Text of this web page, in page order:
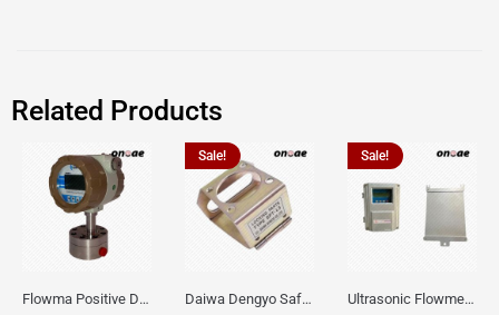
Related Products
Flowma Positive Displacement Oval Gear EX-Proof WPD-520
Sale!
Daiwa Dengyo Safety Plug SPT L3
Sale!
Ultrasonic Flowmeter Flowmasonic WUF 100 CF Clamp-on Old Type